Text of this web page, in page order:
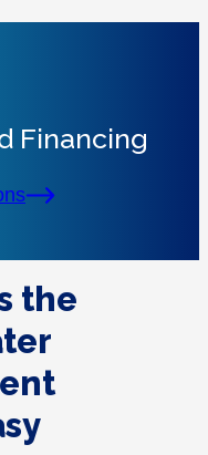
Financing
the